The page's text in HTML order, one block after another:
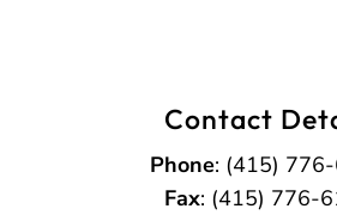
Contact
Phone: (415)
Fax: (415) 776-